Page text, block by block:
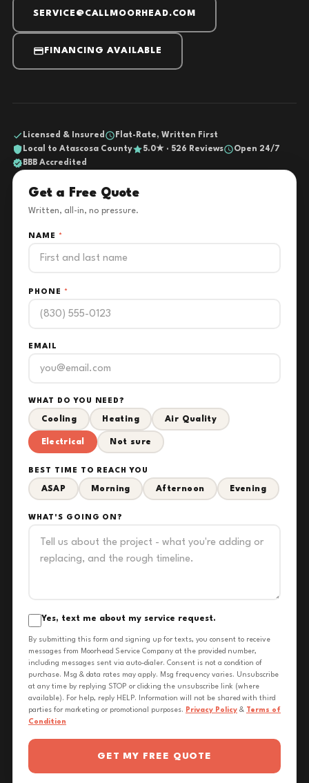
SERVICE@CALLMOORHEAD.COM
FINANCING AVAILABLE
Licensed & Insured
Flat-Rate, Written First
Local to Atascosa County
5.0★ · 526 Reviews
Open 24/7
BBB Accredited
Get a Free Quote
Written, all-in, no pressure.
NAME *
PHONE *
EMAIL
WHAT DO YOU NEED?
Cooling Heating Air Quality
Electrical Not sure
BEST TIME TO REACH YOU
ASAP Morning Afternoon Evening
WHAT'S GOING ON?
Yes, text me about my service request.
By submitting this form and signing up for texts, you consent to receive
messages from Moorhead Service Company at the provided number,
including messages sent via auto-dialer. Consent is not a condition of
purchase. Msg & data rates may apply. Msg frequency varies. Unsubscribe
at any time by replying STOP or clicking the unsubscribe link (where
available). For help, reply HELP. Information will not be shared with third
parties for marketing or promotional purposes. Privacy Policy & Terms of
Condition
GET MY FREE QUOTE